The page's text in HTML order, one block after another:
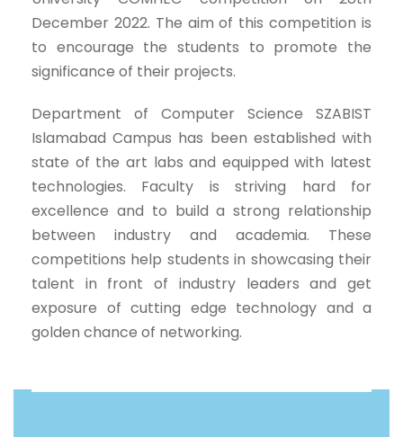
December 2022. The aim of this competition is
to encourage the students to promote the
significance of their projects.
Department of Computer Science SZABIST
Islamabad Campus has been established with
state of the art labs and equipped with latest
technologies. Faculty is striving hard for
excellence and to build a strong relationship
between industry and academia. These
competitions help students in showcasing their
talent in front of industry leaders and get
exposure of cutting edge technology and a
golden chance of networking.